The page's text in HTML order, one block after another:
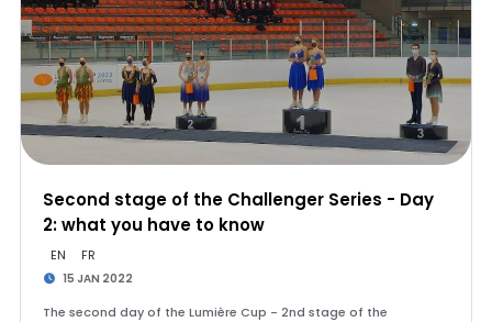
Second stage of the Challenger Series - Day
2: what you have to know
EN FR
15 JAN 2022
The second day of the Lumière Cup - 2nd stage of the